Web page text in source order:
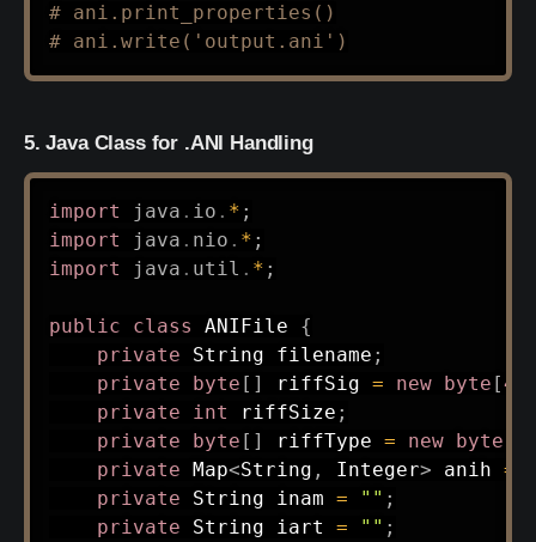
# ani.print_properties()
# ani.write('output.ani')
5. Java Class for .ANI Handling
import java . io . * ;
import
java . nio . * ;
import
java . util . * ;
public class ANIFile
{
private
String filename ;
private
byte [ ] riffSig = new byte [4
private
int riffSize ;
private
byte [ ] riffType = new byte
private Map<String , Integer> anih =
private
String inam = "" ;
private
String iart = "" ;